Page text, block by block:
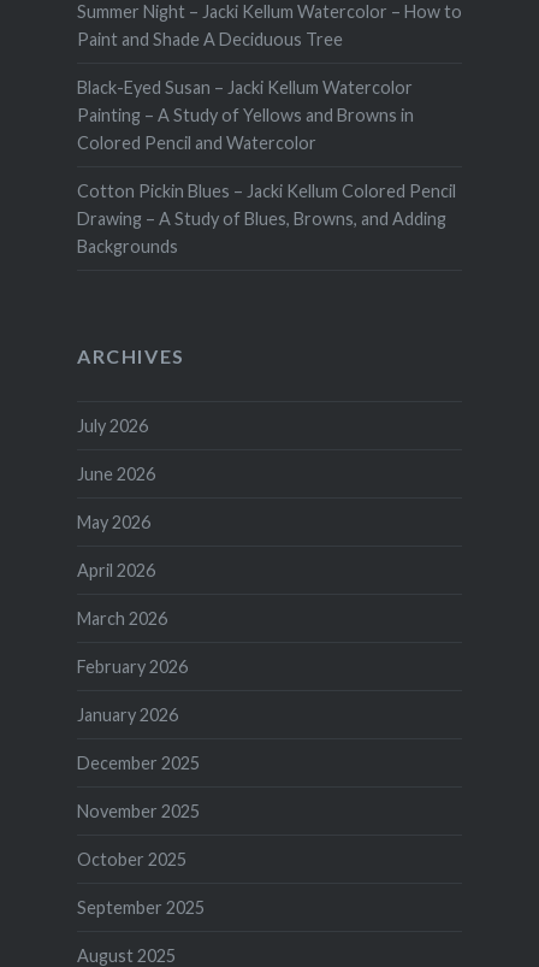
Summer Night – Jacki Kellum Watercolor – How to
Paint and Shade A Deciduous Tree
Black-Eyed Susan – Jacki Kellum Watercolor
Painting – A Study of Yellows and Browns in
Colored Pencil and Watercolor
Cotton Pickin Blues – Jacki Kellum Colored Pencil
Drawing – A Study of Blues, Browns, and Adding
Backgrounds
ARCHIVES
July 2026
June 2026
May 2026
April 2026
March 2026
February 2026
January 2026
December 2025
November 2025
October 2025
September 2025
August 2025